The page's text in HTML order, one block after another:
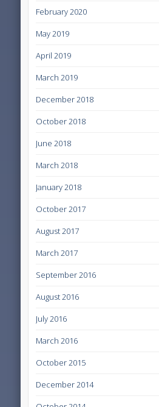
February 2020
May 2019
April 2019
March 2019
December 2018
October 2018
June 2018
March 2018
January 2018
October 2017
August 2017
March 2017
September 2016
August 2016
July 2016
March 2016
October 2015
December 2014